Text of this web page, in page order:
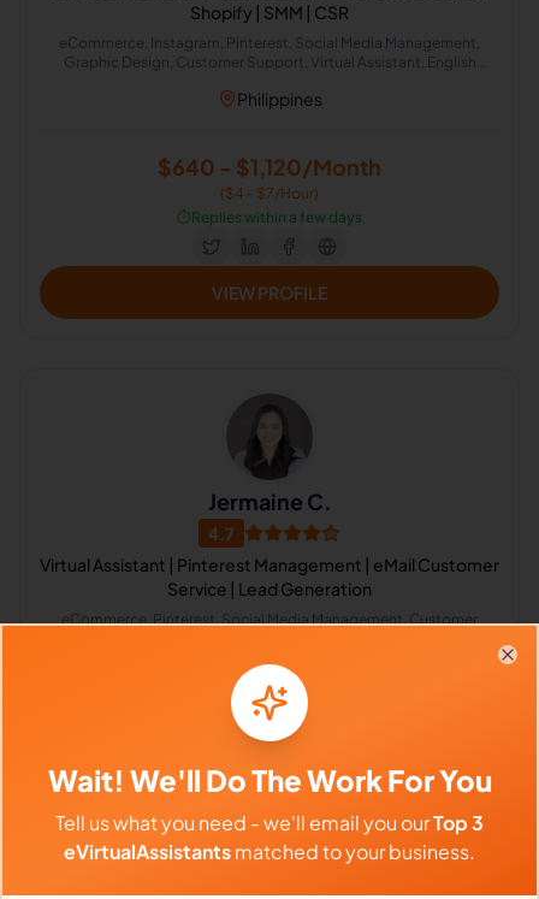
Shopify | SMM | CSR
eCommerce, Instagram, Pinterest, Social Media Management,
Graphic Design, Customer Support, Virtual Assistant, English
Philippines
$640 - $1,120/Month
($4 - $7/Hour)
⏱️Replies within a few days
VIEW PROFILE
Jermaine C.
4.7
Virtual Assistant | Pinterest Management | eMail Customer
Service | Lead Generation
eCommerce, Pinterest, Social Media Management, Customer
Philippines
$640 - $1,120/Month
($4 - $7/Hour)
⏱️ Replies within 6 hours
Wait! We'll Do The Work For You
Tell us what you need - we'll email you ourTop 3
eVirtualAssistantsmatched to your business.